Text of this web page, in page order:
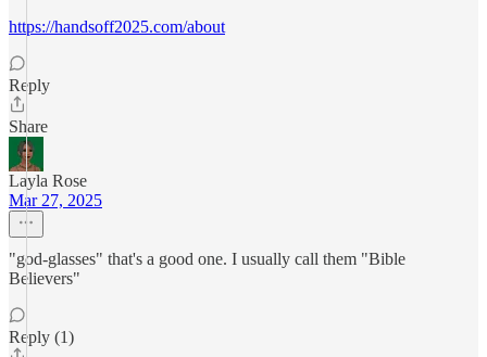
https://handsoff2025.com/about
Reply
Share
Layla Rose
Mar 27, 2025
"god-glasses" that's a good one. I usually call them "Bible
Believers"
Reply (1)